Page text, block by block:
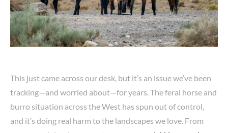
This just came across our desk, but it’s an issue we’ve been
tracking—and worried about—for years. The feral horse and
burro situation across the West has spun out of control,
and it’s doing real harm to the landscapes we love. From